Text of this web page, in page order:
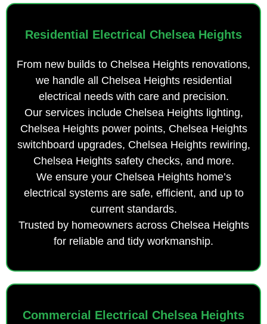
Residential Electrical Chelsea Heights
From new builds to Chelsea Heights renovations,
we handle all Chelsea Heights residential
electrical needs with care and precision.
Our services include Chelsea Heights lighting,
Chelsea Heights power points, Chelsea Heights
switchboard upgrades, Chelsea Heights rewiring,
Chelsea Heights safety checks, and more.
We ensure your Chelsea Heights home’s
electrical systems are safe, efficient, and up to
current standards.
Trusted by homeowners across Chelsea Heights
for reliable and tidy workmanship.
Commercial Electrical Chelsea Heights